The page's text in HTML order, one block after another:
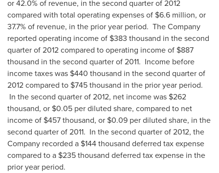
or 42.0% of revenue, in the second quarter of 2012
compared with total operating expenses of $6.6 million, or
37.7% of revenue, in the prior year period. The Company
reported operating income of $383 thousand in the second
quarter of 2012 compared to operating income of $887
thousand in the second quarter of 2011. Income before
income taxes was $440 thousand in the second quarter of
2012 compared to $745 thousand in the prior year period.
In the second quarter of 2012, net income was $262
thousand, or $0.05 per diluted share, compared to net
income of $457 thousand, or $0.09 per diluted share, in the
second quarter of 2011. In the second quarter of 2012, the
Company recorded a $144 thousand deferred tax expense
compared to a $235 thousand deferred tax expense in the
prior year period.